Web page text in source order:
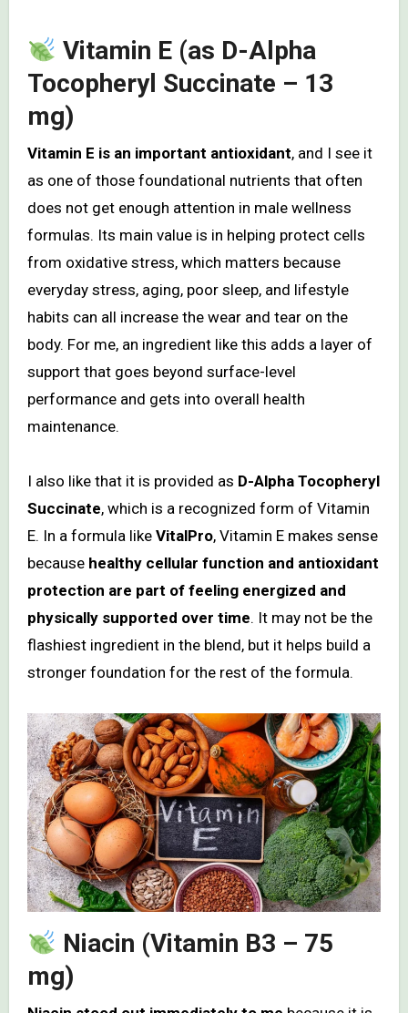
Vitamin E (as D-Alpha
Tocopheryl Succinate – 13
mg)
Vitamin E is an important antioxidant, and I see it
as one of those foundational nutrients that often
does not get enough attention in male wellness
formulas. Its main value is in helping protect cells
from oxidative stress, which matters because
everyday stress, aging, poor sleep, and lifestyle
habits can all increase the wear and tear on the
body. For me, an ingredient like this adds a layer of
support that goes beyond surface-level
performance and gets into overall health
maintenance.
I also like that it is provided as D-Alpha Tocopheryl
Succinate, which is a recognized form of Vitamin
E. In a formula like VitalPro, Vitamin E makes sense
because healthy cellular function and antioxidant
protection are part of feeling energized and
physically supported over time. It may not be the
flashiest ingredient in the blend, but it helps build a
stronger foundation for the rest of the formula.
Niacin (Vitamin B3 – 75
mg)